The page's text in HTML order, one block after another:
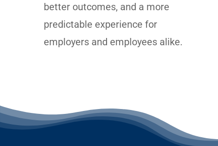
better outcomes, and a more
predictable experience for
employers and employees alike.